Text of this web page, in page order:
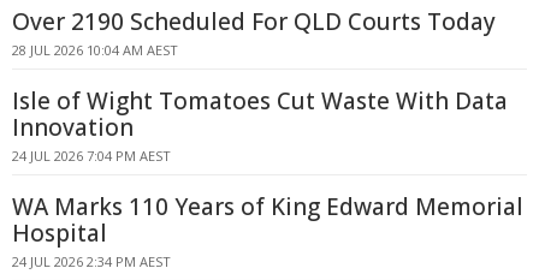
Over 2190 Scheduled For QLD Courts Today
28 JUL 2026 10:04 AM AEST
Isle of Wight Tomatoes Cut Waste With Data
Innovation
24 JUL 2026 7:04 PM AEST
WA Marks 110 Years of King Edward Memorial
Hospital
24 JUL 2026 2:34 PM AEST